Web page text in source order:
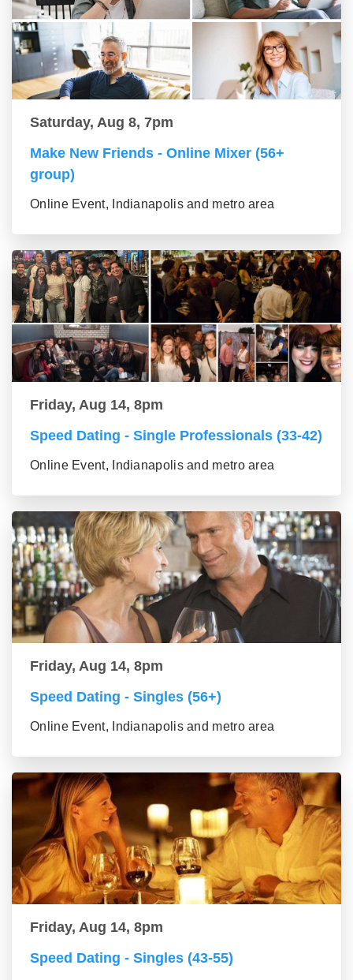
Saturday, Aug 8, 7pm
Make New Friends - Online Mixer (56+
group)
Online Event, Indianapolis and metro area
Friday, Aug 14, 8pm
Speed Dating - Single Professionals (33-42)
Online Event, Indianapolis and metro area
Friday, Aug 14, 8pm
Speed Dating - Singles (56+)
Online Event, Indianapolis and metro area
Friday, Aug 14, 8pm
Speed Dating - Singles (43-55)